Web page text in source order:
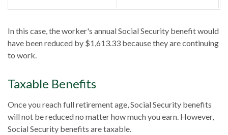
In this case, the worker's annual Social Security benefit would
have been reduced by $1,613.33 because they are continuing
to work.
Taxable Benefits
Once you reach full retirement age, Social Security benefits
will not be reduced no matter how much you earn. However,
Social Security benefits are taxable.